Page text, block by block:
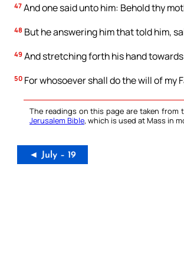
47 And one said unto him: Behold thy
48 But he answering him that told him,
49 And stretching forth his hand
50 For whosoever shall do the will of my
The readings on this page are taken from
Jerusalem Bible, which is used at Mass in
◄ July – 19